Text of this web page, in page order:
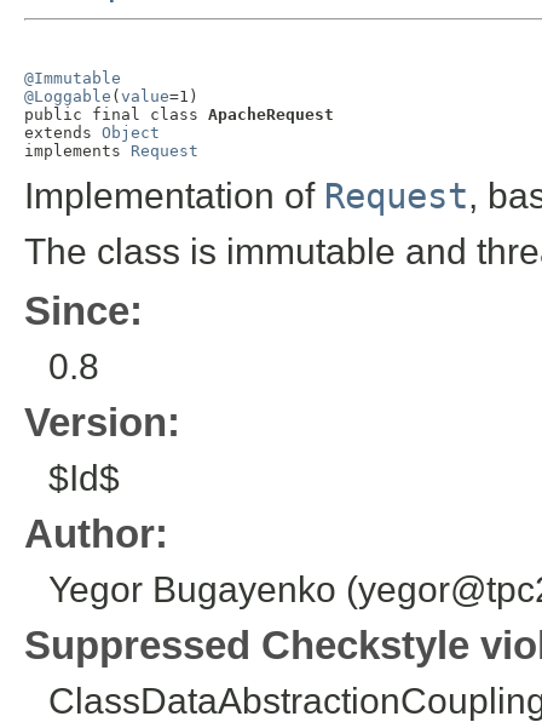
@Immutable
@Loggable ( value=1)
public final class ApacheRequest
extends Object
implements Request
Implementation of Request,
The class is immutable and
Since:
0.8
Version:
$Id$
Author:
Yegor Bugayenko
Suppressed Checkstyle